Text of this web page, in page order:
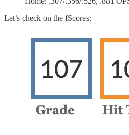
Let’s check on the fScores: